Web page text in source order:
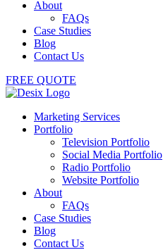
About
FAQs
Case Studies
Blog
Contact Us
FREE QUOTE
Marketing Services
Portfolio
Television Portfolio
Social Media Portfolio
Radio Portfolio
Website Portfolio
About
FAQs
Case Studies
Blog
Contact Us